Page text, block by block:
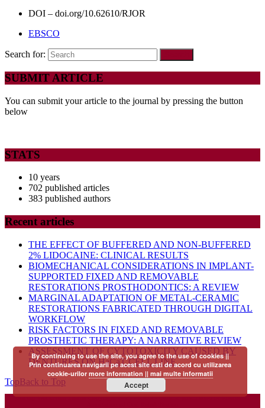
DOI – doi.org/10.62610/RJOR
EBSCO
Search for:
SUBMIT ARTICLE
You can submit your article to the journal by pressing the button
below
STATS
10 years
702 published articles
383 published authors
Recent articles
THE EFFECT OF BUFFERED AND NON-BUFFERED
2% LIDOCAINE: CLINICAL RESULTS
BIOMECHANICAL CONSIDERATIONS IN IMPLANT-
SUPPORTED FIXED AND REMOVABLE
RESTORATIONS PROSTHODONTICS: A REVIEW
MARGINAL ADAPTATION OF METAL-CERAMIC
RESTORATIONS FABRICATED THROUGH DIGITAL
WORKFLOW
RISK FACTORS IN FIXED AND REMOVABLE
PROSTHETIC THERAPY: A NARRATIVE REVIEW
ASSESSMENT OF CYTOTOXICITY CAUSED BY
DENTURES ON HaCaT CELL LINE
TopBack to Top
Startup WordPress ThemeCopyright 2025 - RJOR - Official publication of Romanian
By continuing to use the site, you agree to the use of cookies ||
Prin continuarea navigarii pe acest site esti de acord cu utilizarea
cookie-urilormore information || mai multe informatii
Accept